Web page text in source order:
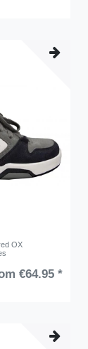
OX
€64.95 *